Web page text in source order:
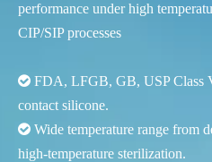
performance under high
CIP/SIP processes
 FDA, LFGB, GB, USP Class
contact silicone.
 Wide temperature range from
high‑temperature